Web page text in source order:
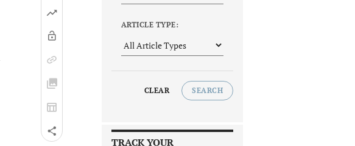
ARTICLE TYPE:
CLEAR SEARCH
TRACK YOUR